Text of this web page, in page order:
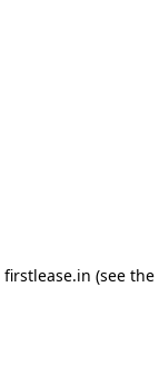
firstlease.in (see the